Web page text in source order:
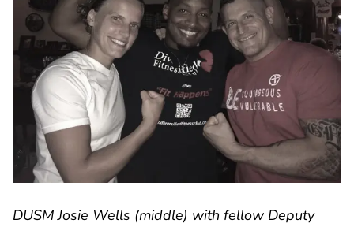
DUSM Josie Wells (middle) with fellow Deputy